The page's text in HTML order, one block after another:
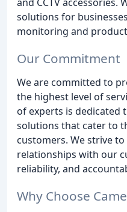
solutions for
monitoring and
Our Commitment
We are committed to
the highest level of
of experts is dedicated
solutions that cater to
customers. We strive
relationships with our
reliability, and
Why Choose